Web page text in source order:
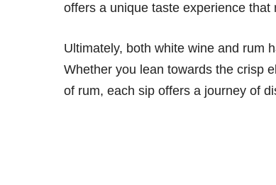
offers a unique taste experience
Ultimately, both white wine and rum
Whether you lean towards the crisp
of rum, each sip offers a journey of